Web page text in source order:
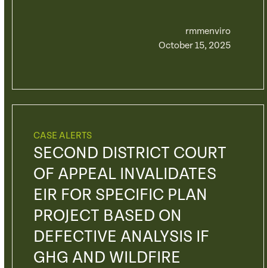
rmmenviro
October 15, 2025
CASE ALERTS
SECOND DISTRICT COURT
OF APPEAL INVALIDATES
EIR FOR SPECIFIC PLAN
PROJECT BASED ON
DEFECTIVE ANALYSIS IF
GHG AND WILDFIRE